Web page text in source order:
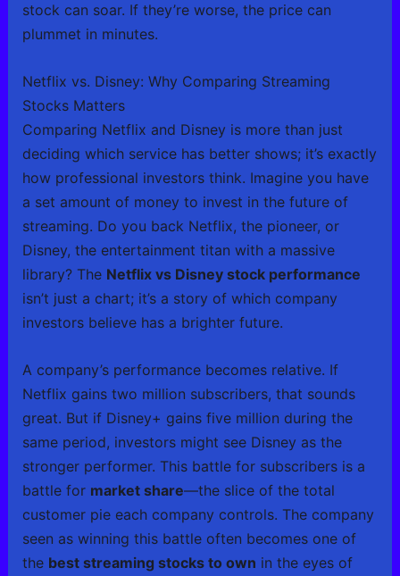
stock can soar. If they’re worse, the price can
plummet in minutes.
Netflix vs. Disney: Why Comparing Streaming
Stocks Matters
Comparing Netflix and Disney is more than just
deciding which service has better shows; it’s exactly
how professional investors think. Imagine you have
a set amount of money to invest in the future of
streaming. Do you back Netflix, the pioneer, or
Disney, the entertainment titan with a massive
library? The Netflix vs Disney stock performance
isn’t just a chart; it’s a story of which company
investors believe has a brighter future.
A company’s performance becomes relative. If
Netflix gains two million subscribers, that sounds
great. But if Disney+ gains five million during the
same period, investors might see Disney as the
stronger performer. This battle for subscribers is a
battle for market share—the slice of the total
customer pie each company controls. The company
seen as winning this battle often becomes one of
the best streaming stocks to own in the eyes of